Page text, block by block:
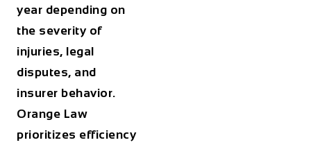
year depending on
the severity of
injuries, legal
disputes, and
insurer behavior.
Orange Law
prioritizes efficiency